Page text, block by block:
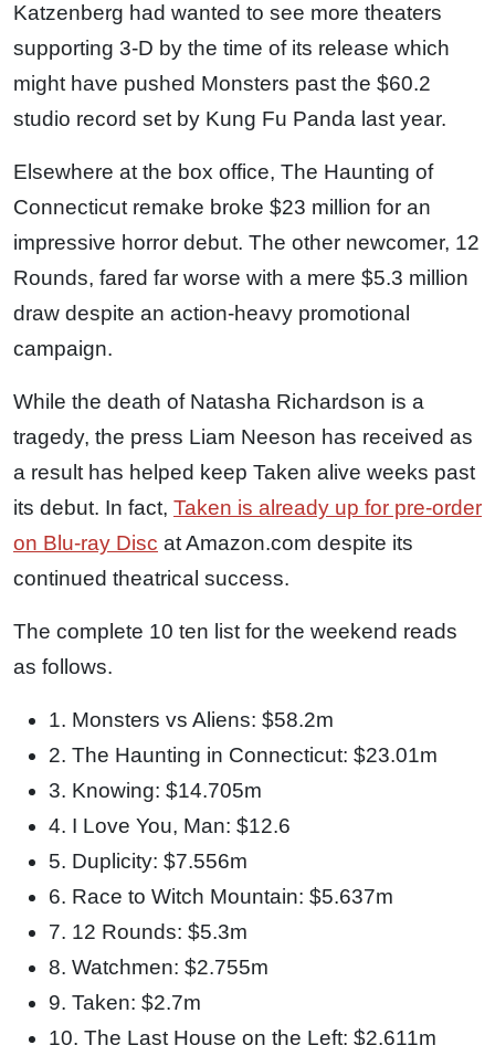
Katzenberg had wanted to see more theaters
supporting 3-D by the time of its release which
might have pushed Monsters past the $60.2
studio record set by Kung Fu Panda last year.
Elsewhere at the box office, The Haunting of
Connecticut remake broke $23 million for an
impressive horror debut. The other newcomer, 12
Rounds, fared far worse with a mere $5.3 million
draw despite an action-heavy promotional
campaign.
While the death of Natasha Richardson is a
tragedy, the press Liam Neeson has received as
a result has helped keep Taken alive weeks past
its debut. In fact, Taken is already up for pre-order
on Blu-ray Disc at Amazon.com despite its
continued theatrical success.
The complete 10 ten list for the weekend reads
as follows.
1. Monsters vs Aliens: $58.2m
2. The Haunting in Connecticut: $23.01m
3. Knowing: $14.705m
4. I Love You, Man: $12.6
5. Duplicity: $7.556m
6. Race to Witch Mountain: $5.637m
7. 12 Rounds: $5.3m
8. Watchmen: $2.755m
9. Taken: $2.7m
10. The Last House on the Left: $2.611m